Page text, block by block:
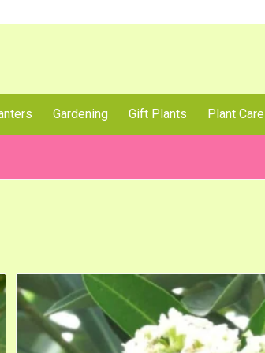
Gardening Gift Plants Plant Care